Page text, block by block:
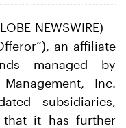
NEWSWIRE) --
an affiliate
managed by
Inc.
subsidiaries,
that it has further